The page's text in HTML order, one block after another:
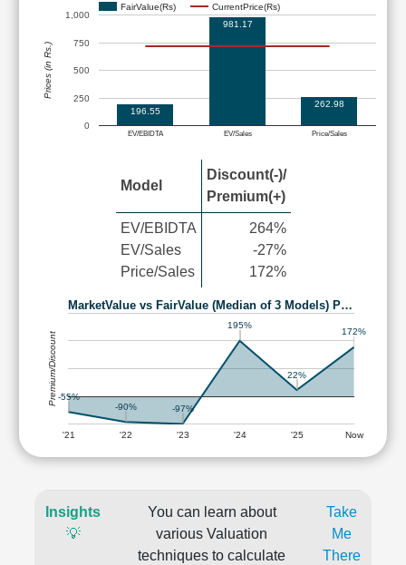
FairValue(Rs) CurrentPrice(Rs)
EV/EBIDTA EV/Sales Price/Sales
0
250
500
750
1,000
196.55
981.17
262.98
Prices (in Rs.)
Model
Discount(-)/
Premium(+)
EV/EBIDTA
EV/Sales
Price/Sales
264%
-27%
172%
MarketValue vs FairValue (Median of 3 Models) P…
'21 '22 '23 '24 '25 Now
-55%
-90%
-97%
195%
22%
172%
Premium/Discount
Insights
💡
You can learn about
various Valuation
techniques to calculate
Take
Me
There